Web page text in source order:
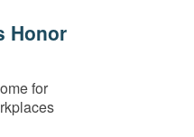
Honor
for